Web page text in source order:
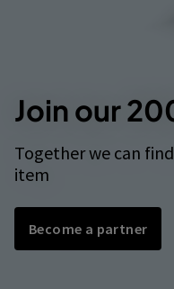
Join our
Together we can
item
Become a partner